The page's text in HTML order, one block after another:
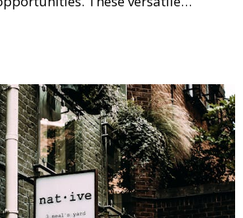
for generating multiple revenue
long-term investment value.